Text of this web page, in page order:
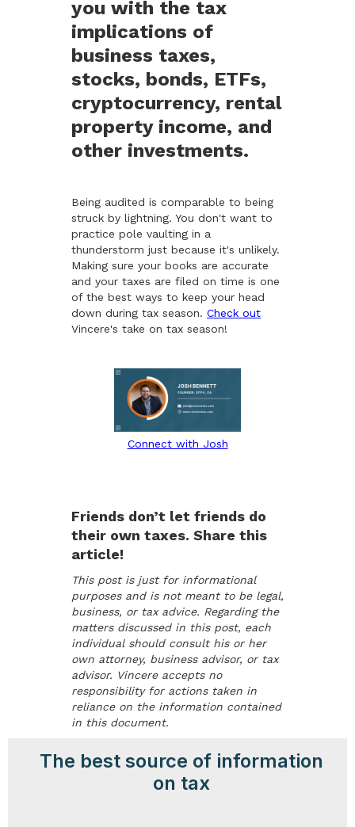
you with the tax
implications of
business taxes,
stocks, bonds, ETFs,
cryptocurrency, rental
property income, and
other investments.
Being audited is comparable to being
struck by lightning. You don't want to
practice pole vaulting in a
thunderstorm just because it's unlikely.
Making sure your books are accurate
and your taxes are filed on time is one
of the best ways to keep your head
down during tax season. Check out
Vincere's take on tax season!
Connect with Josh
Friends don’t let friends do
their own taxes. Share this
article!
This post is just for informational
purposes and is not meant to be legal,
business, or tax advice. Regarding the
matters discussed in this post, each
individual should consult his or her
own attorney, business advisor, or tax
advisor. Vincere accepts no
responsibility for actions taken in
reliance on the information contained
in this document.
The best source of information
on tax